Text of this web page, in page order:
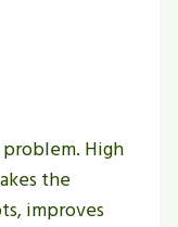
High
the
improves